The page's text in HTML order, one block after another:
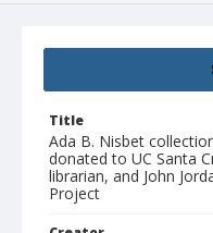
Title
Ada B. Nisbet
donated to UC Santa
librarian, and John
Project